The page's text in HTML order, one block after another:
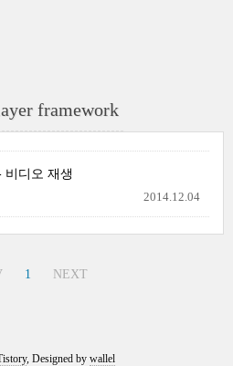
framework
비디오 재생
2014.12.04
1 NEXT
, Designed by wallel